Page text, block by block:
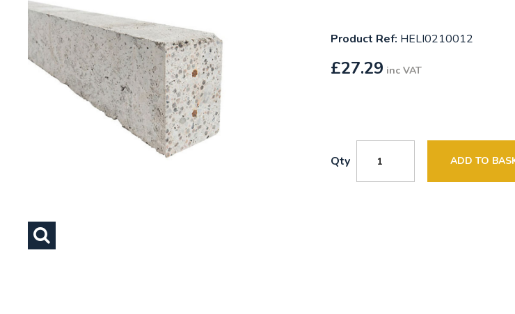
Product Ref: HELI0210012
£27.29 inc VAT
Qty ADD TO